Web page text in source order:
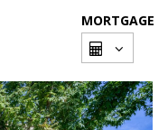
MORTGAGE